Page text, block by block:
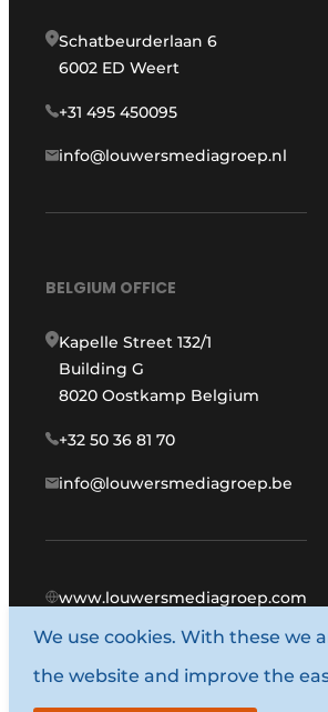
Schatbeurderlaan 6
6002 ED Weert
+31 495 450095
info@louwersmediagroep.nl
BELGIUM OFFICE
Kapelle Street 132/1
Building G
8020 Oostkamp Belgium
+32 50 36 81 70
info@louwersmediagroep.be
www.louwersmediagroep.com
© 1987 - 2026 Louwers Media
General conditions
We use cookies. With these we
the website and improve the